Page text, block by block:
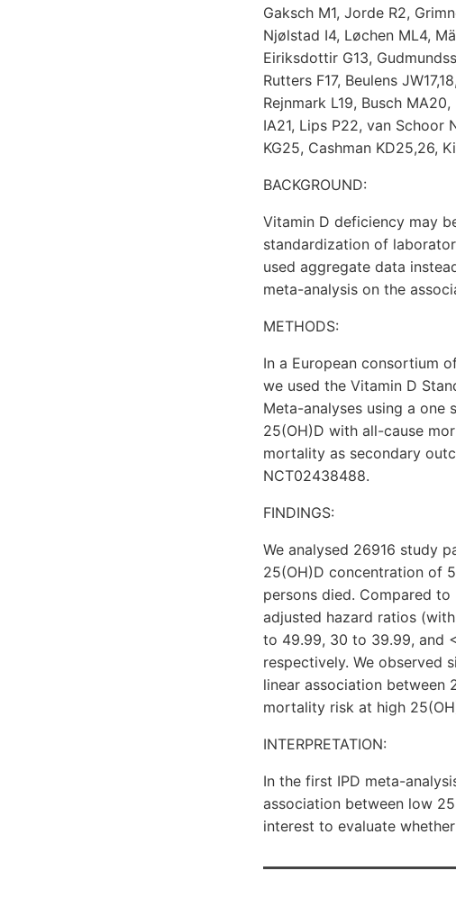
Gaksch M1, Jorde R2,
Njølstad I4, Løchen ML4,
Eiriksdottir G13,
Rutters F17, Beulens
Rejnmark L19, Busch
IA21, Lips P22, van Schoor
KG25, Cashman KD25,26,
BACKGROUND:
Vitamin D deficiency may
standardization of
used aggregate data
meta-analysis on the
METHODS:
In a European consortium
we used the Vitamin D
Meta-analyses using a
25(OH)D with all-cause
mortality as secondary
NCT02438488.
FINDINGS:
We analysed 26916 study
25(OH)D concentration of
persons died. Compared
adjusted hazard ratios
to 49.99, 30 to 39.99, and
respectively. We observed
linear association between
mortality risk at high
INTERPRETATION:
In the first IPD meta-
association between low
interest to evaluate